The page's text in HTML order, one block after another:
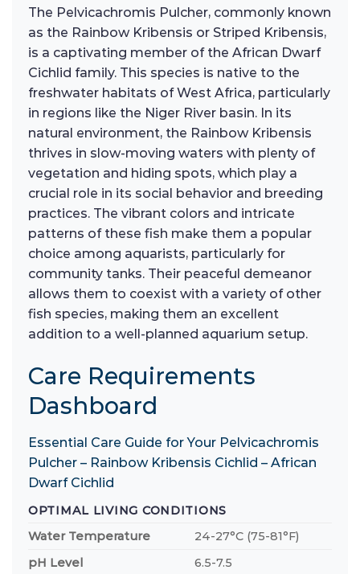
The Pelvicachromis Pulcher, commonly known
as the Rainbow Kribensis or Striped Kribensis,
is a captivating member of the African Dwarf
Cichlid family. This species is native to the
freshwater habitats of West Africa, particularly
in regions like the Niger River basin. In its
natural environment, the Rainbow Kribensis
thrives in slow-moving waters with plenty of
vegetation and hiding spots, which play a
crucial role in its social behavior and breeding
practices. The vibrant colors and intricate
patterns of these fish make them a popular
choice among aquarists, particularly for
community tanks. Their peaceful demeanor
allows them to coexist with a variety of other
fish species, making them an excellent
addition to a well-planned aquarium setup.
Care Requirements
Dashboard
Essential Care Guide for Your Pelvicachromis
Pulcher – Rainbow Kribensis Cichlid – African
Dwarf Cichlid
OPTIMAL LIVING CONDITIONS
Water Temperature
24-27°C (75-81°F)
pH Level
6.5-7.5